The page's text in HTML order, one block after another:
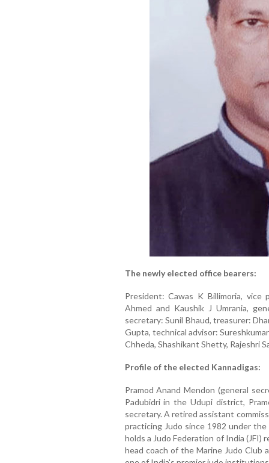
The newly elected office bearers:
President: Cawas K Billimoria, vice
Ahmed and Kaushik J Umrania,
secretary: Sunil Bhaud, treasurer:
Gupta, technical advisor:
Chheda, Shashikant Shetty, Rajeshri
Profile of the elected Kannadigas:
Pramod Anand Mendon (general
Padubidri in the Udupi district,
secretary. A retired assistant
practicing Judo since 1982 under
holds a Judo Federation of India (JFI)
head coach of the Marine Judo Club